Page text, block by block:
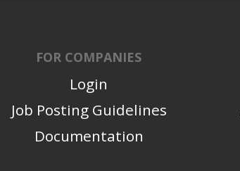
FOR COMPANIES
Login
Job Posting Guidelines
Documentation